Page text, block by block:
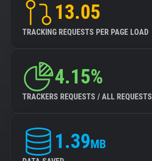
13.05
TRACKING REQUESTS PER PAGE LOAD
4.15%
TRACKERS REQUESTS / ALL REQUESTS
1.39MB